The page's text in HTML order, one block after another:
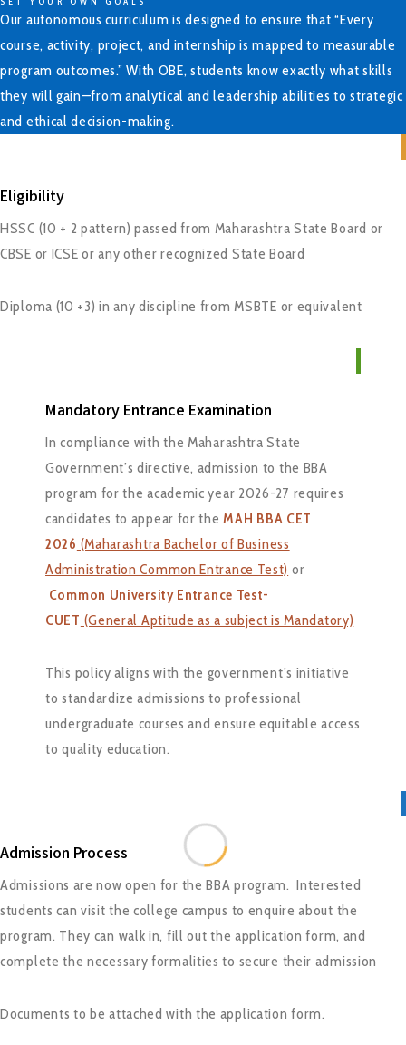
Our autonomous curriculum is designed to ensure that “Every
course, activity, project, and internship is mapped to measurable
program outcomes.” With OBE, students know exactly what skills
they will gain—from analytical and leadership abilities to strategic
and ethical decision-making.
Eligibility
HSSC (10 + 2 pattern) passed from Maharashtra State Board or
CBSE or ICSE or any other recognized State Board
Diploma (10 +3) in any discipline from MSBTE or equivalent
Mandatory Entrance Examination
In compliance with the Maharashtra State
Government’s directive, admission to the BBA
program for the academic year 2026-27 requires
candidates to appear for theMAH BBA CET
2026 (Maharashtra Bachelor of Business
Administration Common Entrance Test) or
Common University Entrance Test-
CUET (General Aptitude as a subject is Mandatory)
This policy aligns with the government’s initiative
to standardize admissions to professional
undergraduate courses and ensure equitable access
to quality education.
Admission Process
Admissions are now open for the BBA program. Interested
students can visit the college campus to enquire about the
program. They can walk in, fill out the application form, and
complete the necessary formalities to secure their admission
Documents to be attached with the application form.